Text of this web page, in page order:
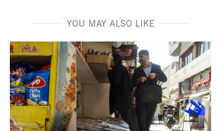
YOU MAY ALSO LIKE